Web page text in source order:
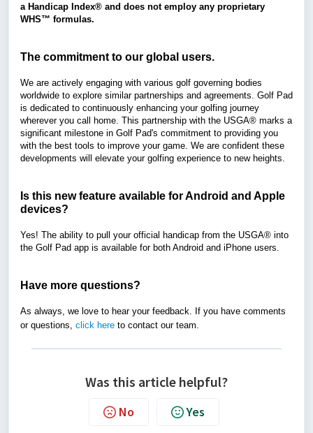
a Handicap Index® and does not employ any proprietary
WHS™ formulas.
The commitment to our global users.
We are actively engaging with various golf governing bodies
worldwide to explore similar partnerships and agreements. Golf Pad
is dedicated to continuously enhancing your golfing journey
wherever you call home. This partnership with the USGA® marks a
significant milestone in Golf Pad's commitment to providing you
with the best tools to improve your game. We are confident these
developments will elevate your golfing experience to new heights.
Is this new feature available for Android and Apple
devices?
Yes! The ability to pull your official handicap from the USGA® into
the Golf Pad app is available for both Android and iPhone users.
Have more questions?
As always, we love to hear your feedback. If you have comments
or questions, click here to contact our team.
Was this article helpful?
No Yes